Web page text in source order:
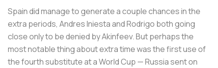
Spain did manage to generate a couple chances in the
extra periods, Andres Iniesta and Rodrigo both going
close only to be denied by Akinfeev. But perhaps the
most notable thing about extra time was the first use of
the fourth substitute at a World Cup — Russia sent on